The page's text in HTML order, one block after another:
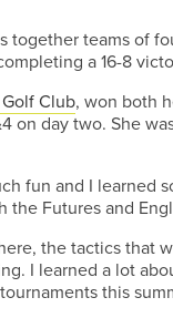
together teams of
a 16-8
Club, won both
on day two. She
fun and I learned
Futures and
the tactics that
I learned a lot
this